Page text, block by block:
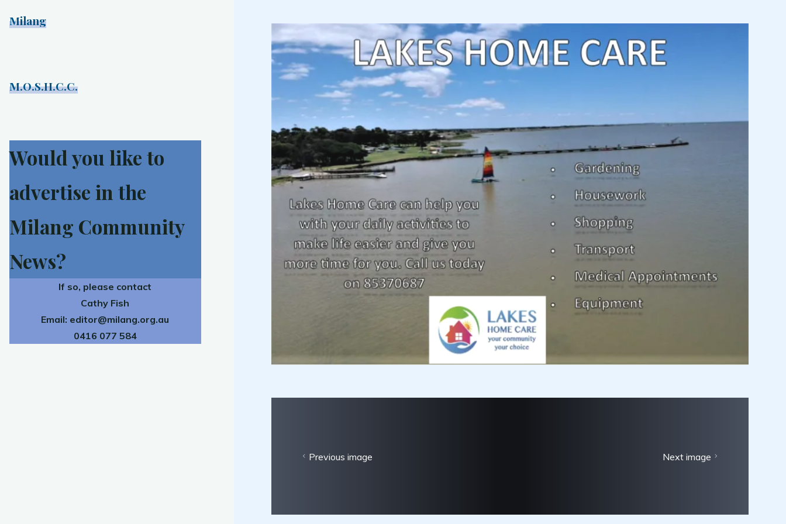
Previous image Next image
Milang
M.O.S.H.C.C.
Would you like to
advertise in the
Milang Community
News?
If so, please contact
Cathy Fish
Email: editor@milang.org.au
0416 077 584